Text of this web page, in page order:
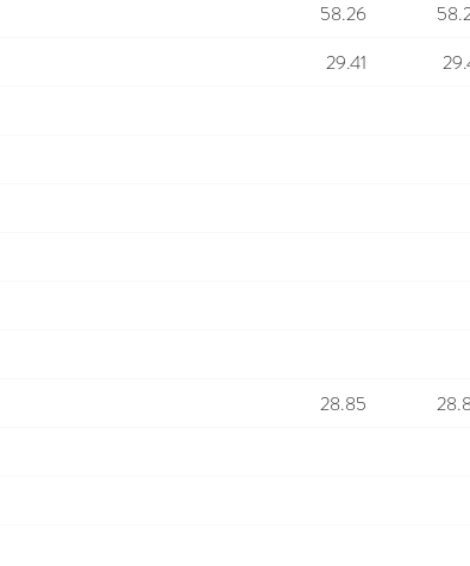
58.26
29.41
28.85